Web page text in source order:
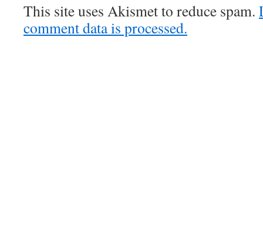
This site uses Akismet to reduce spam.
comment data is processed.